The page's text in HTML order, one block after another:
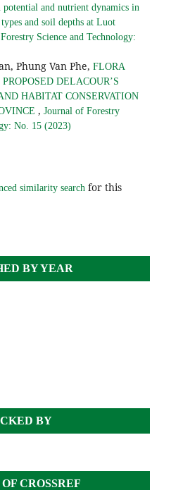
and nutrient dynamics in
and soil depths at Luot
Science and Technology:
Phung Van Phe, FLORA
DELACOUR’S
HABITAT CONSERVATION
, Journal of Forestry
No. 15 (2023)
similarity search for this
BY YEAR
BY
CROSSREF